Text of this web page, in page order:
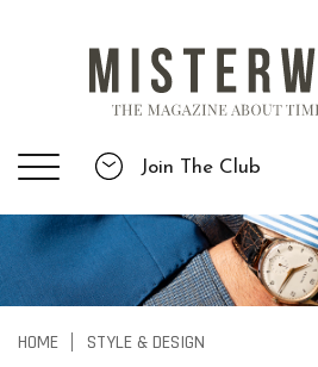
Join The Club
HOME STYLE & DESIGN